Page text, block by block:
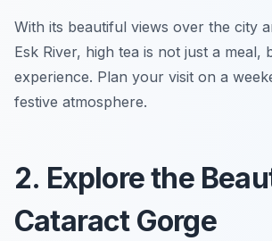
With its beautiful views over the city
Esk River, high tea is not just a meal,
experience. Plan your visit on a
festive atmosphere.
2. Explore the
Cataract Gorge